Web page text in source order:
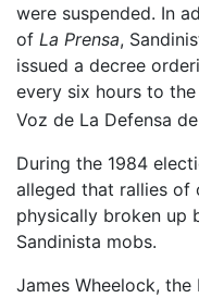
were suspended. In
of La Prensa,
issued a decree
every six hours to
Voz de La Defensa
During the 1984
alleged that rallies
physically broken up
Sandinista mobs.
James Wheelock,